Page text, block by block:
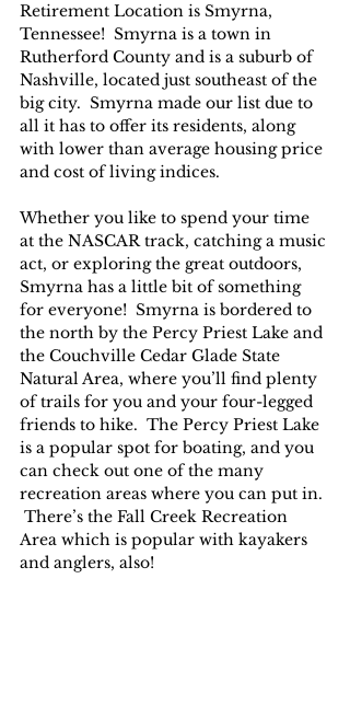
Retirement Location is Smyrna,
Tennessee!  Smyrna is a town in
Rutherford County and is a suburb of
Nashville, located just southeast of the
big city.  Smyrna made our list due to
all it has to offer its residents, along
with lower than average housing price
and cost of living indices.
Whether you like to spend your time
at the NASCAR track, catching a music
act, or exploring the great outdoors,
Smyrna has a little bit of something
for everyone!  Smyrna is bordered to
the north by the Percy Priest Lake and
the Couchville Cedar Glade State
Natural Area, where you’ll find plenty
of trails for you and your four-legged
friends to hike.  The Percy Priest Lake
is a popular spot for boating, and you
can check out one of the many
recreation areas where you can put in.
There’s the Fall Creek Recreation
Area which is popular with kayakers
and anglers, also!